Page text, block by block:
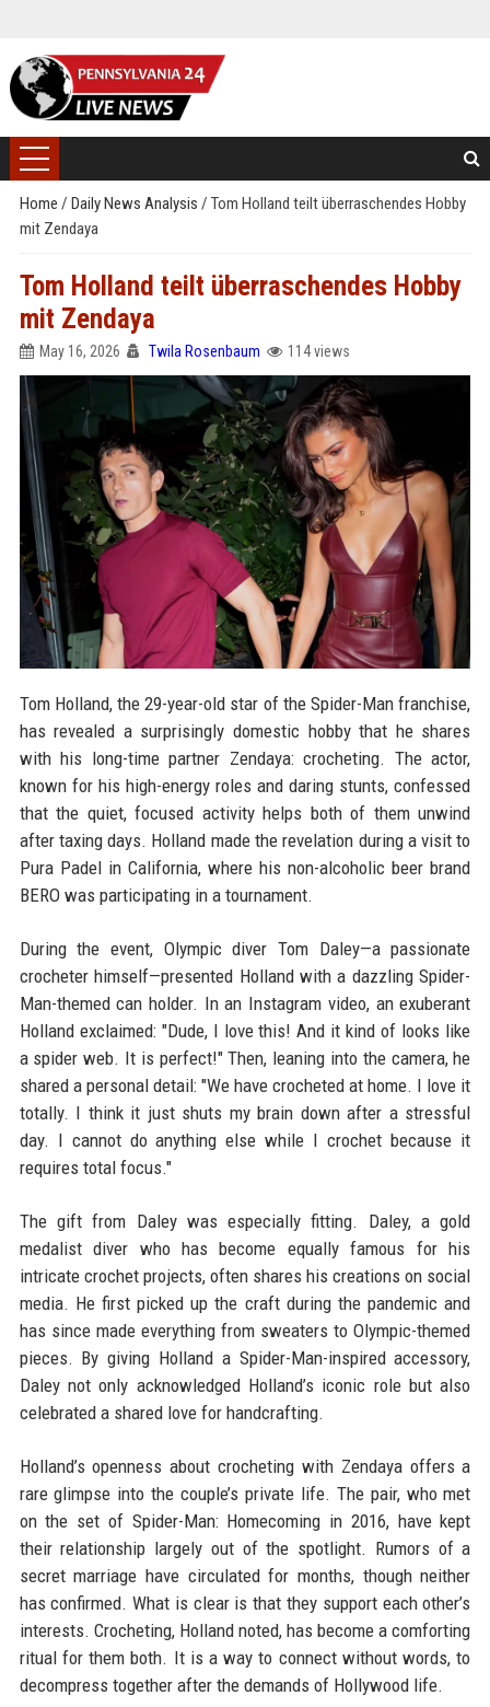
Home / Daily News Analysis / Tom Holland teilt überraschendes Hobby
mit Zendaya
Tom Holland teilt überraschendes Hobby
mit Zendaya
May 16, 2026 Twila Rosenbaum 114 views
Tom Holland, the 29-year-old star of the Spider-Man franchise,
has revealed a surprisingly domestic hobby that he shares
with his long-time partner Zendaya: crocheting. The actor,
known for his high-energy roles and daring stunts, confessed
that the quiet, focused activity helps both of them unwind
after taxing days. Holland made the revelation during a visit to
Pura Padel in California, where his non-alcoholic beer brand
BERO was participating in a tournament.
During the event, Olympic diver Tom Daley—a passionate
crocheter himself—presented Holland with a dazzling Spider-
Man-themed can holder. In an Instagram video, an exuberant
Holland exclaimed: "Dude, I love this! And it kind of looks like
a spider web. It is perfect!" Then, leaning into the camera, he
shared a personal detail: "We have crocheted at home. I love it
totally. I think it just shuts my brain down after a stressful
day. I cannot do anything else while I crochet because it
requires total focus."
The gift from Daley was especially fitting. Daley, a gold
medalist diver who has become equally famous for his
intricate crochet projects, often shares his creations on social
media. He first picked up the craft during the pandemic and
has since made everything from sweaters to Olympic-themed
pieces. By giving Holland a Spider-Man-inspired accessory,
Daley not only acknowledged Holland’s iconic role but also
celebrated a shared love for handcrafting.
Holland’s openness about crocheting with Zendaya offers a
rare glimpse into the couple’s private life. The pair, who met
on the set of Spider-Man: Homecoming in 2016, have kept
their relationship largely out of the spotlight. Rumors of a
secret marriage have circulated for months, though neither
has confirmed. What is clear is that they support each other’s
interests. Crocheting, Holland noted, has become a comforting
ritual for them both. It is a way to connect without words, to
decompress together after the demands of Hollywood life.